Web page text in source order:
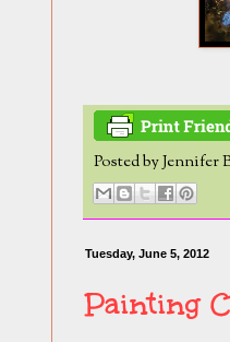
Posted byJennifer
Tuesday, June 5, 2012
Painting